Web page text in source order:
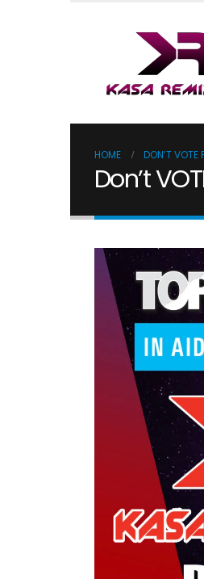
HOME DON’T
Don’t